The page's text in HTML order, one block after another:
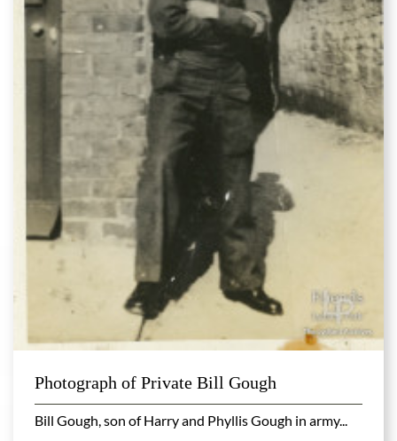
Photograph of Private Bill Gough
Bill Gough, son of Harry and Phyllis Gough in army...